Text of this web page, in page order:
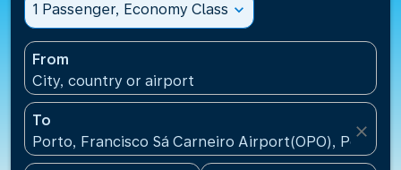
1 Passenger, Economy Class expand_more
From
City, country or airport
To
Porto, Francisco Sá Carneiro Airport(OPO), Portugal
close